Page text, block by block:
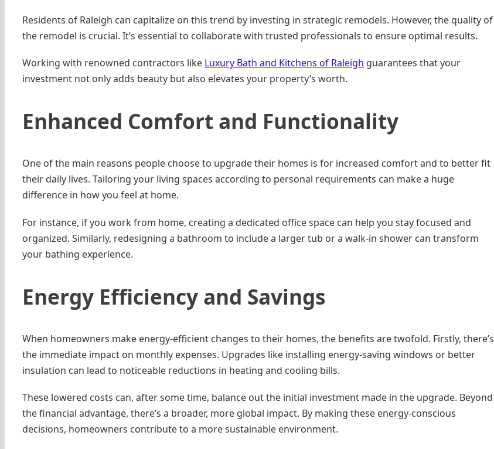
Residents of Raleigh can capitalize on this trend by investing in strategic remodels. However, the quality of
the remodel is crucial. It’s essential to collaborate with trusted professionals to ensure optimal results.
Working with renowned contractors like Luxury Bath and Kitchens of Raleigh guarantees that your
investment not only adds beauty but also elevates your property’s worth.
Enhanced Comfort and Functionality
One of the main reasons people choose to upgrade their homes is for increased comfort and to better fit
their daily lives. Tailoring your living spaces according to personal requirements can make a huge
difference in how you feel at home.
For instance, if you work from home, creating a dedicated office space can help you stay focused and
organized. Similarly, redesigning a bathroom to include a larger tub or a walk-in shower can transform
your bathing experience.
Energy Efficiency and Savings
When homeowners make energy-efficient changes to their homes, the benefits are twofold. Firstly, there’s
the immediate impact on monthly expenses. Upgrades like installing energy-saving windows or better
insulation can lead to noticeable reductions in heating and cooling bills.
These lowered costs can, after some time, balance out the initial investment made in the upgrade. Beyond
the financial advantage, there’s a broader, more global impact. By making these energy-conscious
decisions, homeowners contribute to a more sustainable environment.